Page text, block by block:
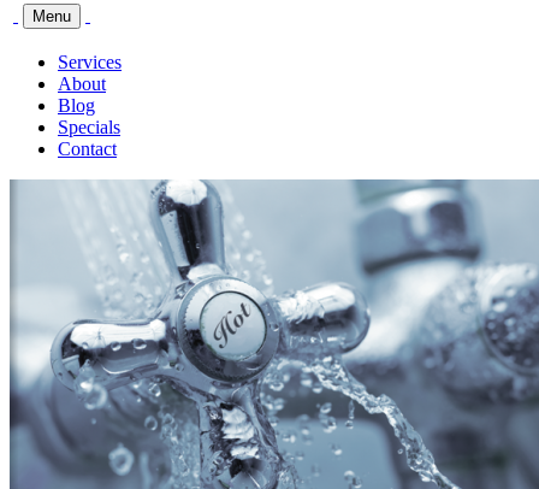
Menu
Services
About
Blog
Specials
Contact